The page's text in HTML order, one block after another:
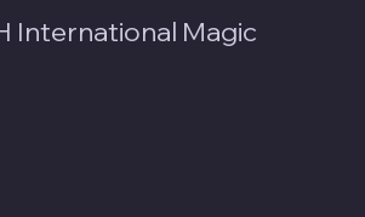
International Magic